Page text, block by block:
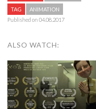
TAG
ANIMATION
Published on 04.08.2017
ALSO WATCH: